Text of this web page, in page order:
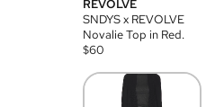
REVOLVE
SNDYS x REVOLVE
Novalie Top in Red.
$60